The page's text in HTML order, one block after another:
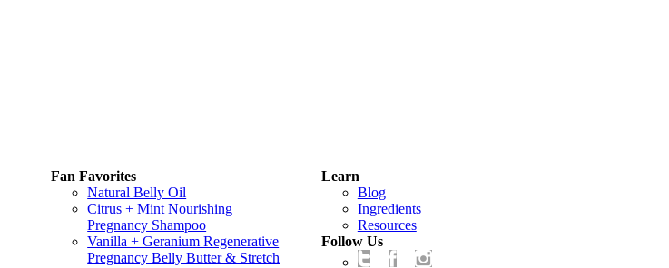
Fan Favorites
Natural Belly Oil
Citrus + Mint Nourishing
Pregnancy Shampoo
Vanilla + Geranium Regenerative
Pregnancy Belly Butter & Stretch
Learn
Blog
Ingredients
Resources
Follow Us